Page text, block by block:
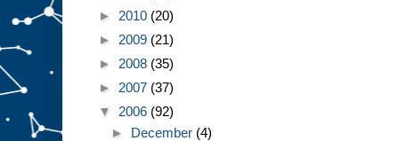
► 2010 (20)
► 2009 (21)
► 2008 (35)
► 2007 (37)
▼ 2006 (92)
► December (4)